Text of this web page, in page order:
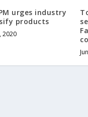
urges industry
products
2020